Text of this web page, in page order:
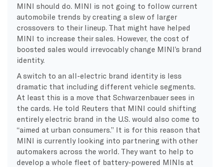
MINI should do. MINI is not going to follow current
automobile trends by creating a slew of larger
crossovers to their lineup. That might have helped
MINI to increase their sales. However, the cost of
boosted sales would irrevocably change MINI’s brand
identity.
A switch to an all-electric brand identity is less
dramatic that including different vehicle segments.
At least this is a move that Schwarzenbauer sees in
the cards. He told Reuters that MINI could shifting
entirely electric brand in the U.S. would also come to
“aimed at urban consumers.” It is for this reason that
MINI is currently looking into partnering with other
automakers across the world. They want to help to
develop a whole fleet of battery-powered MINIs at